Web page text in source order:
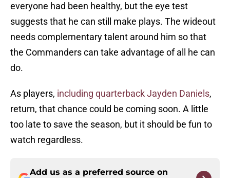
everyone had been healthy, but the eye test
suggests that he can still make plays. The wideout
needs complementary talent around him so that
the Commanders can take advantage of all he can
do.
As players, including quarterback Jayden Daniels,
return, that chance could be coming soon. A little
too late to save the season, but it should be fun to
watch regardless.
Add us as a preferred source on